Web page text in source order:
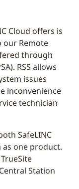
Cloud offers is
our Remote
through
RSS allows
issues
inconvenience
technician
SafeLINC
one product.
Station